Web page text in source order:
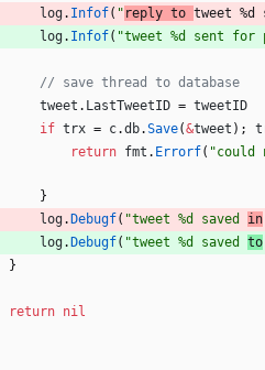
log. Infof( " reply to tweet %d
log. Infof( "tweet %d sent for
// save thread to database
tweet . LastTweetID = tweetID
if trx = c.db.Save(&tweet ) ;
return fmt . Errorf( "could
}
log. Debugf( "tweet %d saved in
log. Debugf( "tweet %d saved to
}
return nil